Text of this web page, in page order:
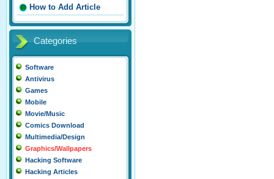
How to Add Article
Categories
Software
Antivirus
Games
Mobile
Movie/Music
Comics Download
Multimedia/Design
Graphics/Wallpapers
Hacking Software
Hacking Articles